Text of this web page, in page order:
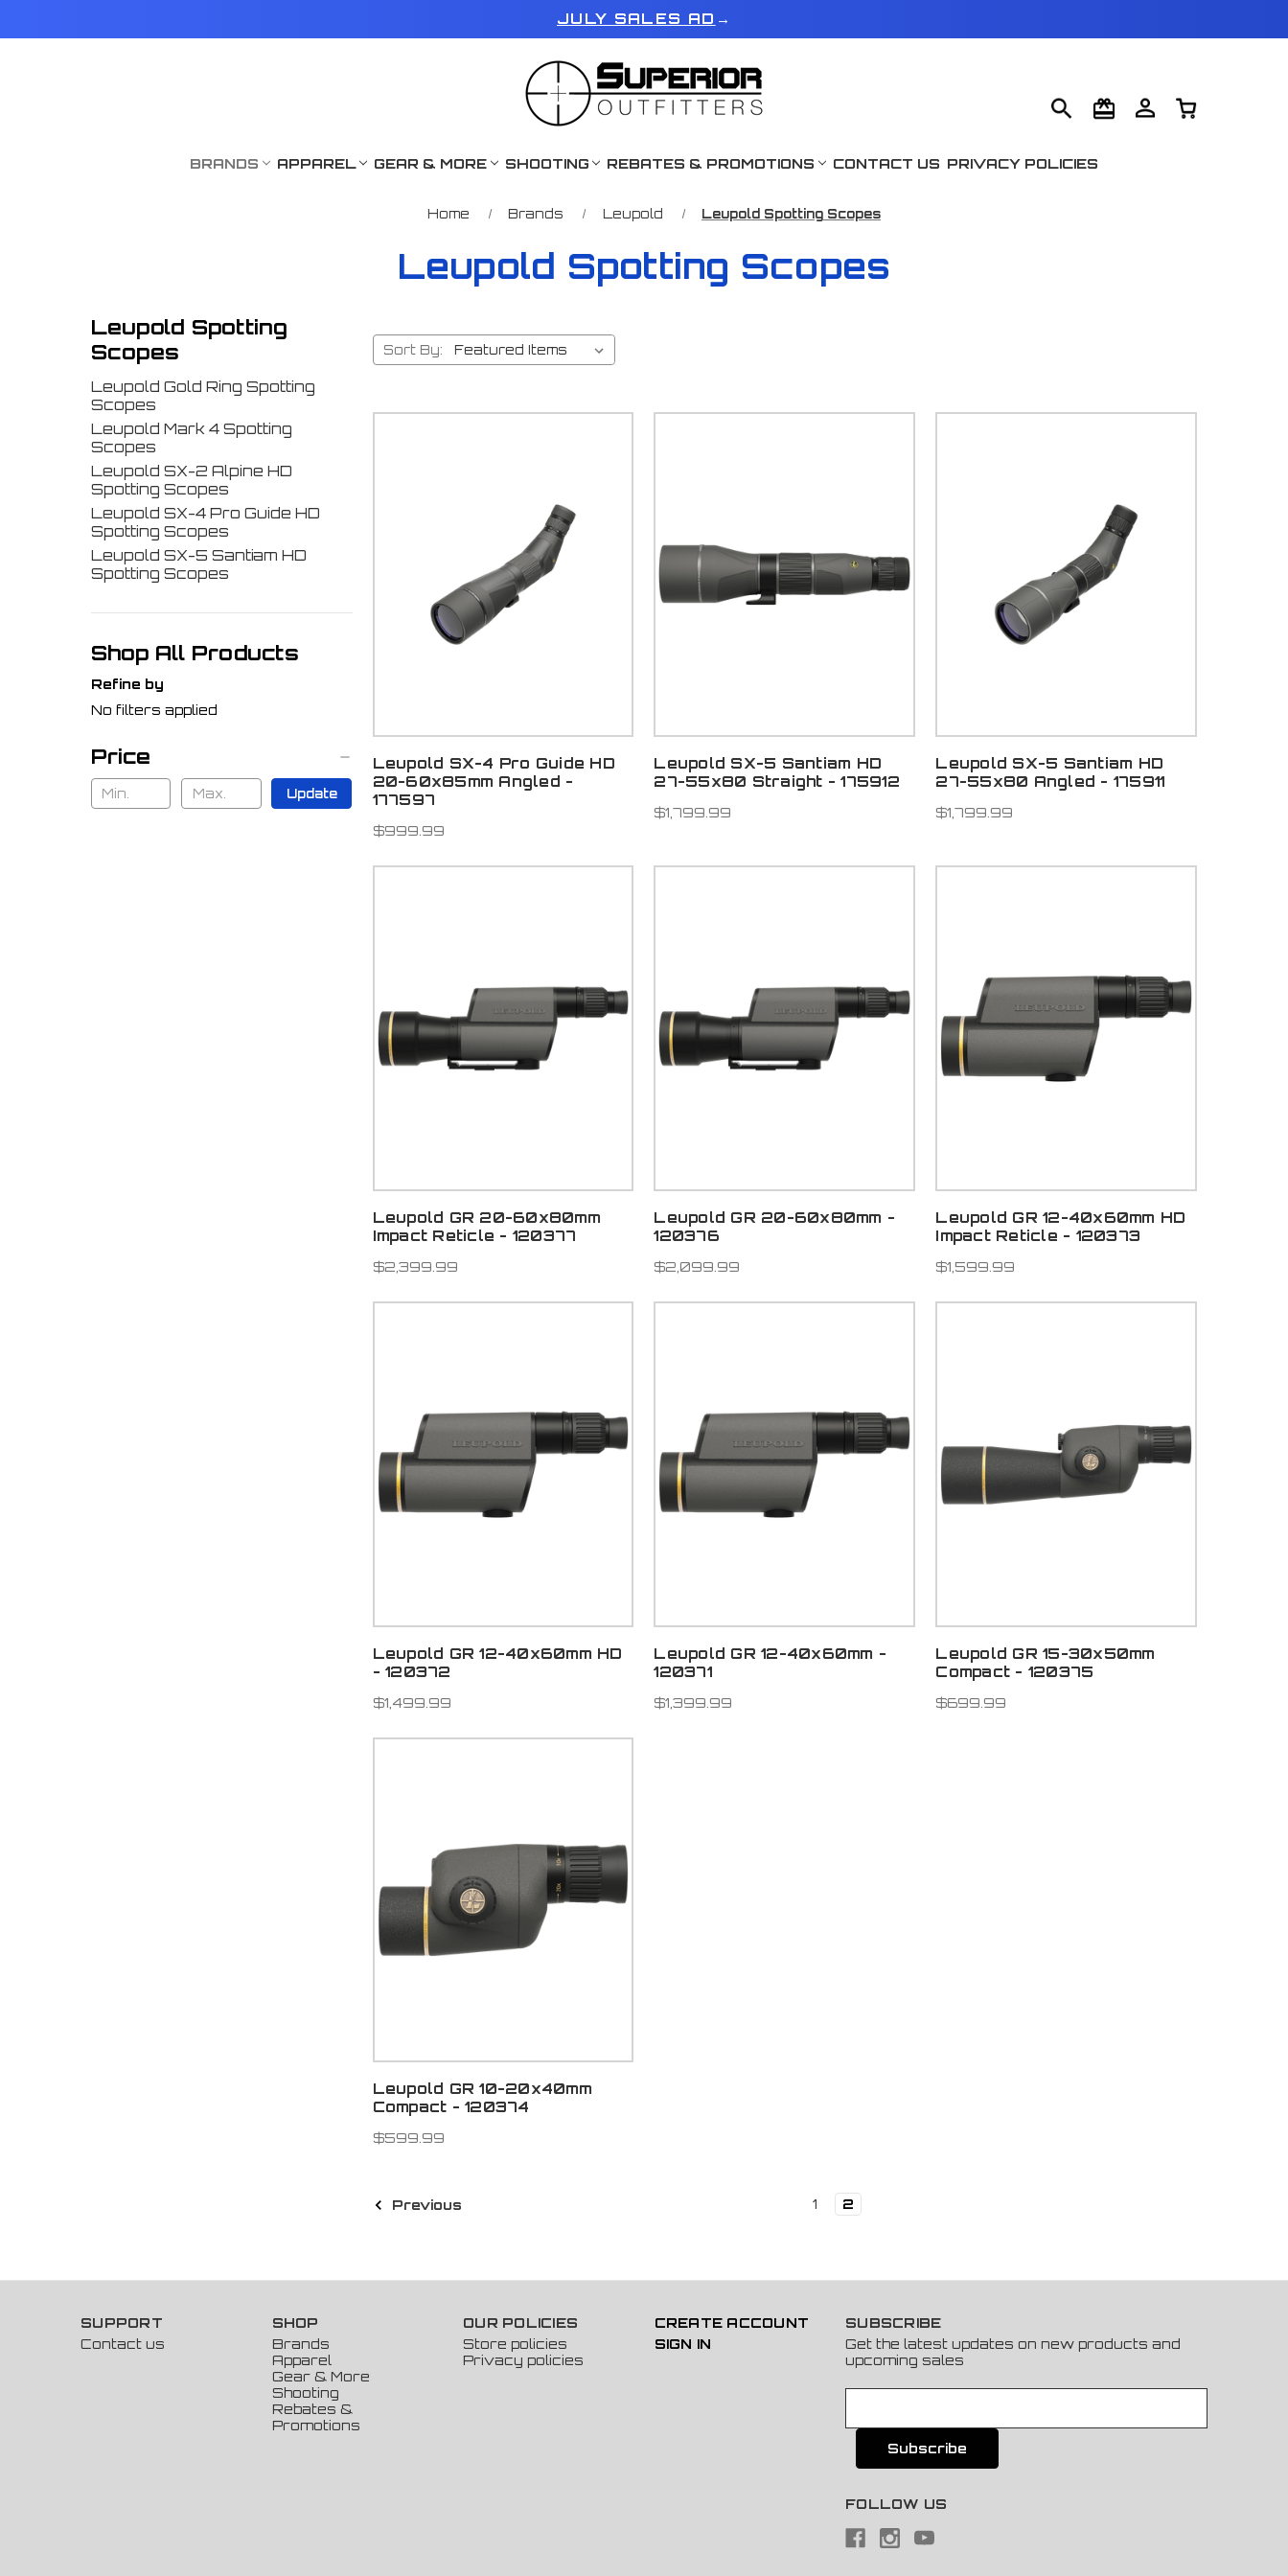
JULY SALES AD →
BRANDS APPAREL GEAR & MORE SHOOTING REBATES & PROMOTIONS CONTACT US PRIVACY POLICIES
Home Brands Leupold Leupold Spotting Scopes
Leupold Spotting Scopes
Leupold Spotting
Scopes
Leupold Gold Ring Spotting
Scopes
Leupold Mark 4 Spotting
Scopes
Leupold SX-2 Alpine HD
Spotting Scopes
Leupold SX-4 Pro Guide HD
Spotting Scopes
Leupold SX-5 Santiam HD
Spotting Scopes
Shop All Products
Refine by
No filters applied
Price
Update
Sort By:
Leupold SX-4 Pro Guide HD
20-60x85mm Angled -
177597
$999.99
Leupold SX-5 Santiam HD
27-55x80 Straight - 175912
$1,799.99
Leupold SX-5 Santiam HD
27-55x80 Angled - 175911
$1,799.99
Leupold GR 20-60x80mm
Impact Reticle - 120377
$2,399.99
Leupold GR 20-60x80mm -
120376
$2,099.99
Leupold GR 12-40x60mm HD
Impact Reticle - 120373
$1,599.99
Leupold GR 12-40x60mm HD
- 120372
$1,499.99
Leupold GR 12-40x60mm -
120371
$1,399.99
Leupold GR 15-30x50mm
Compact - 120375
$699.99
Leupold GR 10-20x40mm
Compact - 120374
$599.99
Previous 1 2
SUPPORT
Contact us
SHOP
Brands
Apparel
Gear & More
Shooting
Rebates &
Promotions
OUR POLICIES
Store policies
Privacy policies
CREATE ACCOUNT
SIGN IN
SUBSCRIBE
Get the latest updates on new products and
upcoming sales
A
d
FOLLOW US